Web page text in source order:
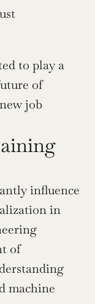
to play a
of
job
influence
in
of
machine